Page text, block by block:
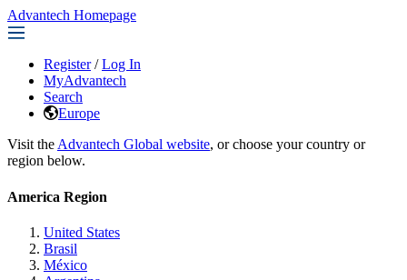
Advantech Homepage
Register / Log In
MyAdvantech
Search
Europe
Visit the Advantech Global website, or choose your country or
region below.
America Region
United States
Brasil
México